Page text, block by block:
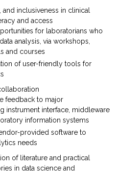
inclusiveness in clinical
and access
for laboratorians who
analysis, via workshops,
and courses
of user-friendly tools for
feedback to major
instrument interface, middleware
information systems
provided software to
needs
of literature and practical
in data science and